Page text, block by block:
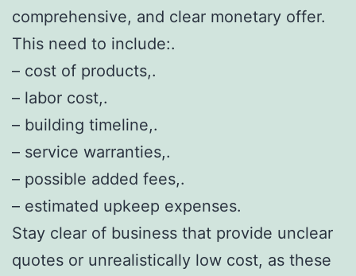
comprehensive, and clear monetary offer.
This need to include:.
– cost of products,.
– labor cost,.
– building timeline,.
– service warranties,.
– possible added fees,.
– estimated upkeep expenses.
Stay clear of business that provide unclear
quotes or unrealistically low cost, as these